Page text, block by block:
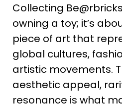
Collecting
owning a toy; it’s
piece of art that
global cultures,
artistic movements.
aesthetic appeal,
resonance is what